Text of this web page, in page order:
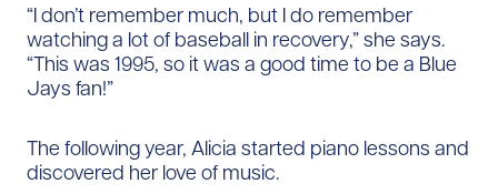
“I don’t remember much, but I do remember
watching a lot of baseball in recovery,” she says.
“This was 1995, so it was a good time to be a Blue
Jays fan!”
The following year, Alicia started piano lessons and
discovered her love of music.